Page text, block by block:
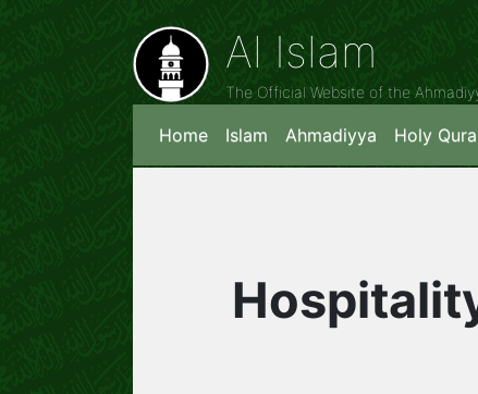
Al Islam
The Official Website of the
Home Islam Ahmadiyya Holy